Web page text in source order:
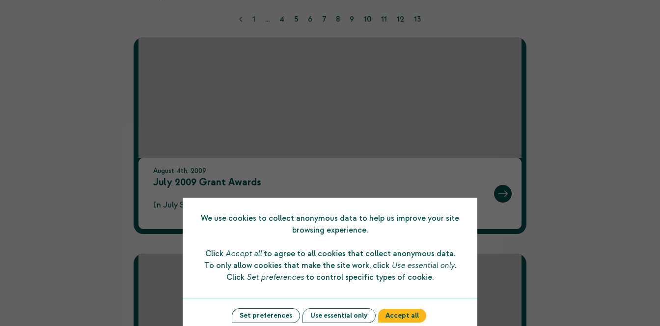
1 ... 4 5 6 7 8 9 10 11 12 13
August 4th, 2009
July 2009 Grant Awards
In July Shetland Charitable Trust funded 13 grants with a total amount of £16,244.
We use cookies to collect anonymous data to help us improve your site
browsing experience.
Click Accept allto agree to all cookies that collect anonymous data.
To only allow cookies that make the site work, click Use essential only.
Click Set preferences to control specific types of cookie.
Set preferences Use essential only Accept all